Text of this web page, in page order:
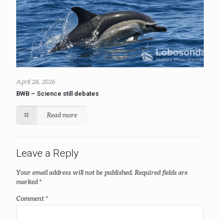
April 28, 2026
BWB – Science still debates
Read more
Leave a Reply
Your email address will not be published.Required fields are
marked*
Comment*